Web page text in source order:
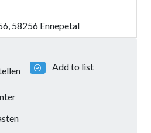
58256 Ennepetal
Add to list